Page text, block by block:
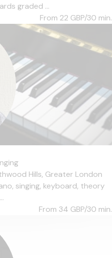
graded ...
From 22 GBP/30 min.
Hills, Greater London
singing, keyboard, theory
From 34 GBP/30 min.